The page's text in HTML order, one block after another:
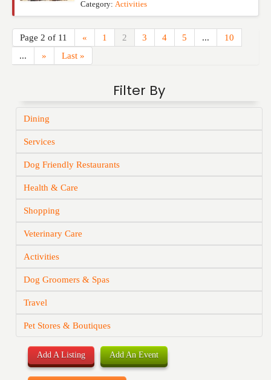
Category: Activities
Page 2 of 11 « 1 2 3 4 5 ...
10
...
» Last »
Filter By
Dining
Services
Dog Friendly Restaurants
Health & Care
Shopping
Veterinary Care
Activities
Dog Groomers & Spas
Travel
Pet Stores & Boutiques
Add A Listing Add An Event